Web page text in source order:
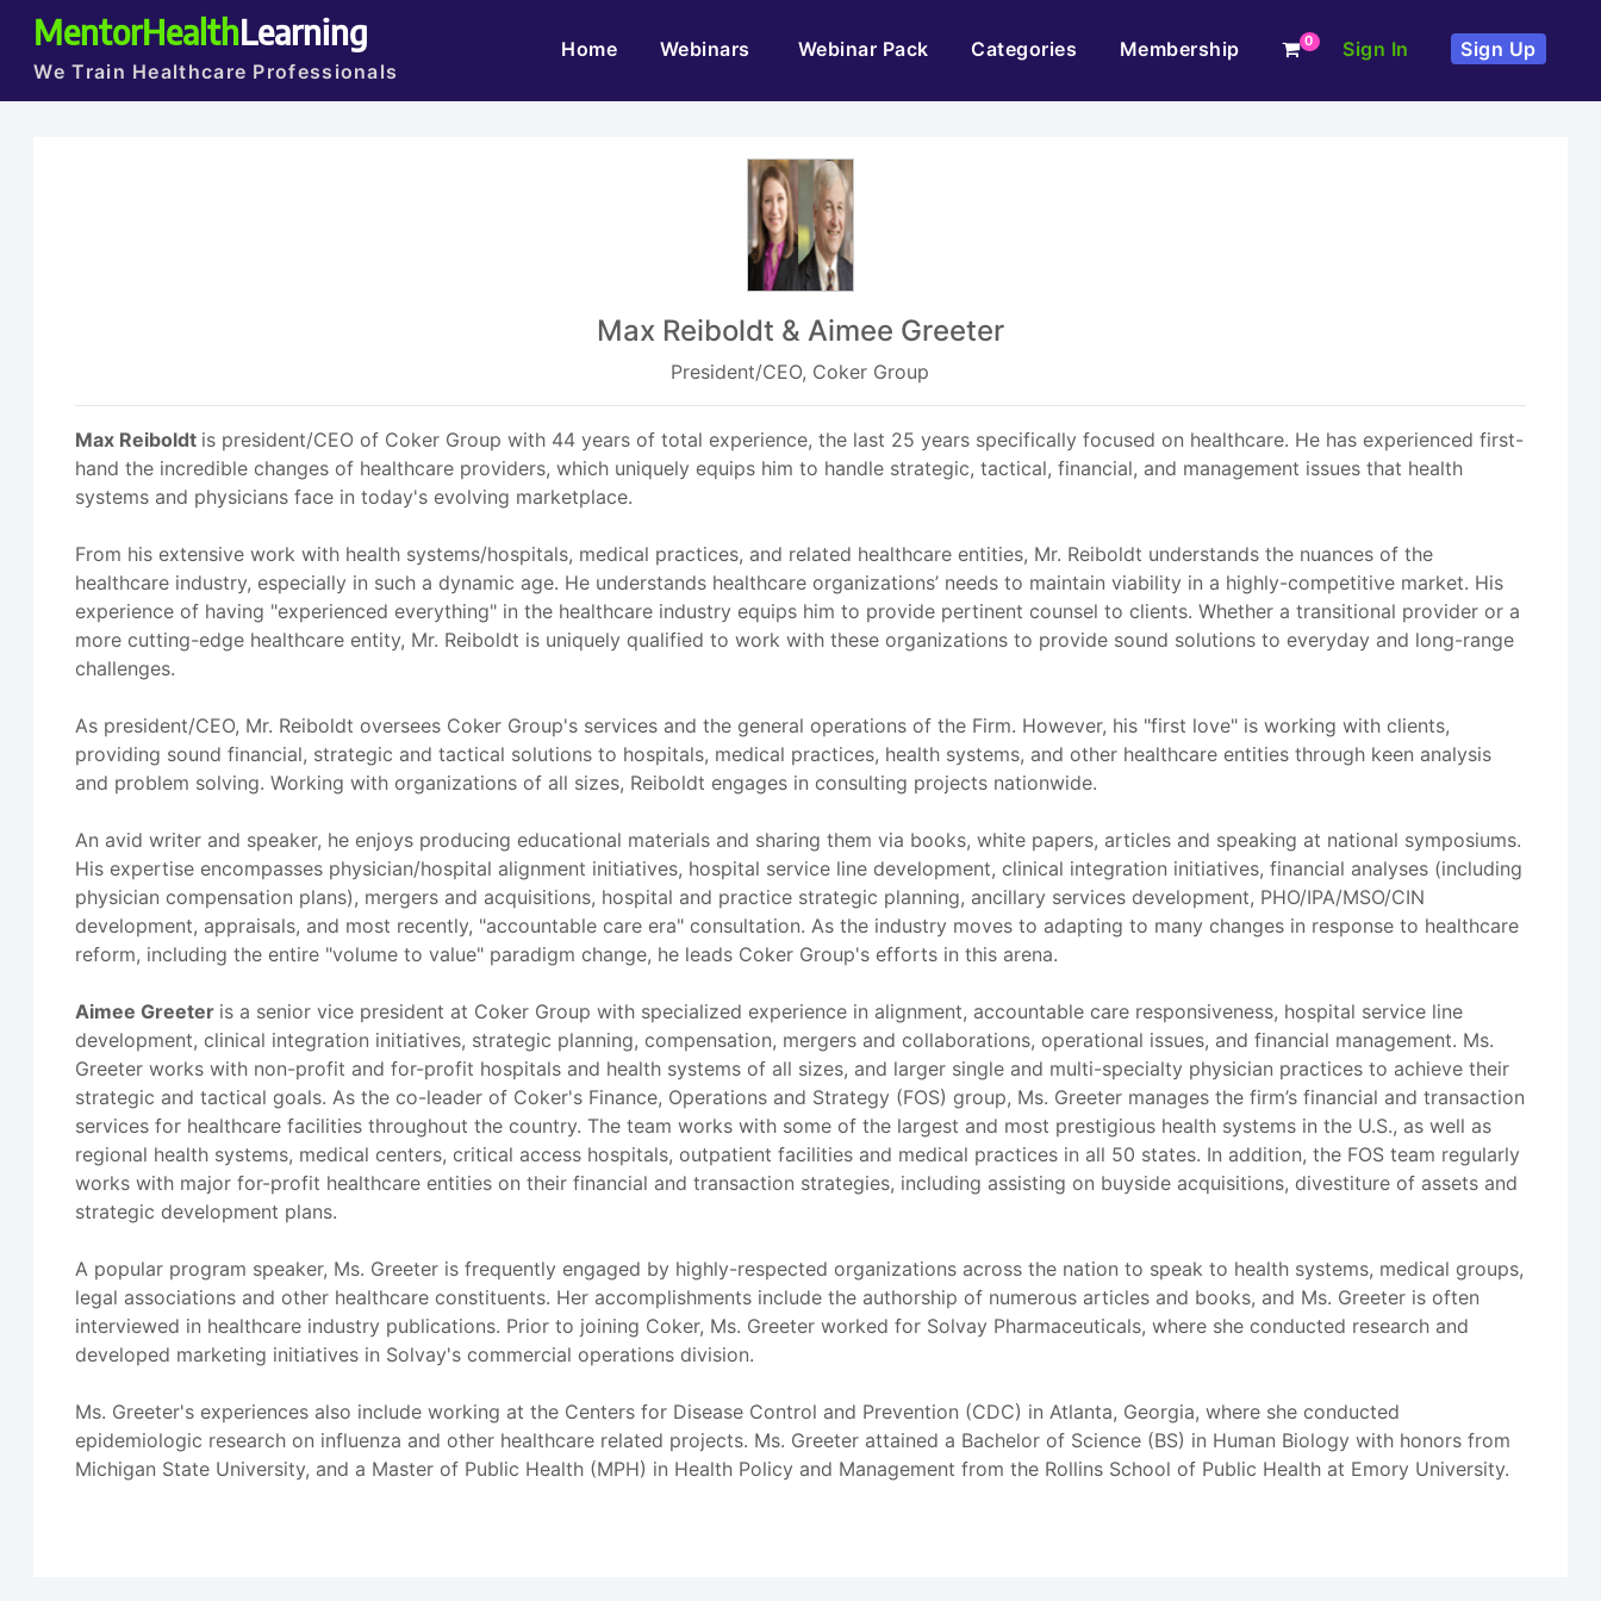
MentorHealthLearning
We Train Healthcare Professionals
Home(current)Webinars Webinar Pack Categories Membership 0 Sign In Sign Up
Max Reiboldt & Aimee Greeter
President/CEO, Coker Group
Max Reiboldt is president/CEO of Coker Group with 44 years of total experience, the last 25 years specifically focused on healthcare. He has experienced first-
hand the incredible changes of healthcare providers, which uniquely equips him to handle strategic, tactical, financial, and management issues that health
systems and physicians face in today's evolving marketplace.
From his extensive work with health systems/hospitals, medical practices, and related healthcare entities, Mr. Reiboldt understands the nuances of the
healthcare industry, especially in such a dynamic age. He understands healthcare organizations’ needs to maintain viability in a highly-competitive market. His
experience of having "experienced everything" in the healthcare industry equips him to provide pertinent counsel to clients. Whether a transitional provider or a
more cutting-edge healthcare entity, Mr. Reiboldt is uniquely qualified to work with these organizations to provide sound solutions to everyday and long-range
challenges.
As president/CEO, Mr. Reiboldt oversees Coker Group's services and the general operations of the Firm. However, his "first love" is working with clients,
providing sound financial, strategic and tactical solutions to hospitals, medical practices, health systems, and other healthcare entities through keen analysis
and problem solving. Working with organizations of all sizes, Reiboldt engages in consulting projects nationwide.
An avid writer and speaker, he enjoys producing educational materials and sharing them via books, white papers, articles and speaking at national symposiums.
His expertise encompasses physician/hospital alignment initiatives, hospital service line development, clinical integration initiatives, financial analyses (including
physician compensation plans), mergers and acquisitions, hospital and practice strategic planning, ancillary services development, PHO/IPA/MSO/CIN
development, appraisals, and most recently, "accountable care era" consultation. As the industry moves to adapting to many changes in response to healthcare
reform, including the entire "volume to value" paradigm change, he leads Coker Group's efforts in this arena.
Aimee Greeter is a senior vice president at Coker Group with specialized experience in alignment, accountable care responsiveness, hospital service line
development, clinical integration initiatives, strategic planning, compensation, mergers and collaborations, operational issues, and financial management. Ms.
Greeter works with non-profit and for-profit hospitals and health systems of all sizes, and larger single and multi-specialty physician practices to achieve their
strategic and tactical goals. As the co-leader of Coker's Finance, Operations and Strategy (FOS) group, Ms. Greeter manages the firm’s financial and transaction
services for healthcare facilities throughout the country. The team works with some of the largest and most prestigious health systems in the U.S., as well as
regional health systems, medical centers, critical access hospitals, outpatient facilities and medical practices in all 50 states. In addition, the FOS team regularly
works with major for-profit healthcare entities on their financial and transaction strategies, including assisting on buyside acquisitions, divestiture of assets and
strategic development plans.
A popular program speaker, Ms. Greeter is frequently engaged by highly-respected organizations across the nation to speak to health systems, medical groups,
legal associations and other healthcare constituents. Her accomplishments include the authorship of numerous articles and books, and Ms. Greeter is often
interviewed in healthcare industry publications. Prior to joining Coker, Ms. Greeter worked for Solvay Pharmaceuticals, where she conducted research and
developed marketing initiatives in Solvay's commercial operations division.
Ms. Greeter's experiences also include working at the Centers for Disease Control and Prevention (CDC) in Atlanta, Georgia, where she conducted
epidemiologic research on influenza and other healthcare related projects. Ms. Greeter attained a Bachelor of Science (BS) in Human Biology with honors from
Michigan State University, and a Master of Public Health (MPH) in Health Policy and Management from the Rollins School of Public Health at Emory University.